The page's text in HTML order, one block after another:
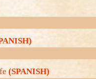
(SPANISH)